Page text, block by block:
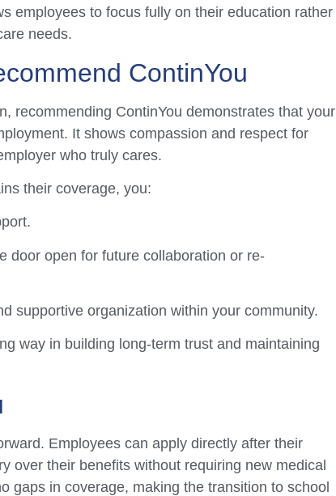
employees to focus fully on their education rather
needs.
ContinYou
recommending ContinYou demonstrates that your
It shows compassion and respect for
who truly cares.
their coverage, you:
door open for future collaboration or re-
supportive organization within your community.
way in building long-term trust and maintaining
Employees can apply directly after their
over their benefits without requiring new medical
gaps in coverage, making the transition to school